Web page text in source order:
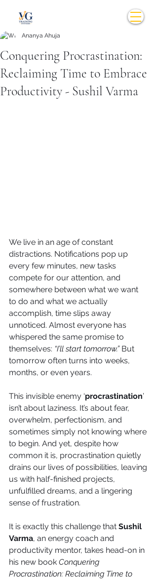
Conquering Procrastination:
Reclaiming Time to Embrace
Productivity - Sushil Varma
Ananya Ahuja
We live in an age of constant
distractions. Notifications pop up
every few minutes, new tasks
compete for our attention, and
somewhere between what we want
to do and what we actually
accomplish, time slips away
unnoticed. Almost everyone has
whispered the same promise to
themselves: “I’ll start tomorrow.” But
tomorrow often turns into weeks,
months, or even years.
This invisible enemy ‘procrastination’
isn’t about laziness. It’s about fear,
overwhelm, perfectionism, and
sometimes simply not knowing where
to begin. And yet, despite how
common it is, procrastination quietly
drains our lives of possibilities, leaving
us with half-finished projects,
unfulfilled dreams, and a lingering
sense of frustration.
It is exactly this challenge that Sushil
Varma, an energy coach and
productivity mentor, takes head-on in
his new book Conquering
Procrastination: Reclaiming Time to